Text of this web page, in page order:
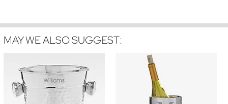
MAY WE ALSO SUGGEST: